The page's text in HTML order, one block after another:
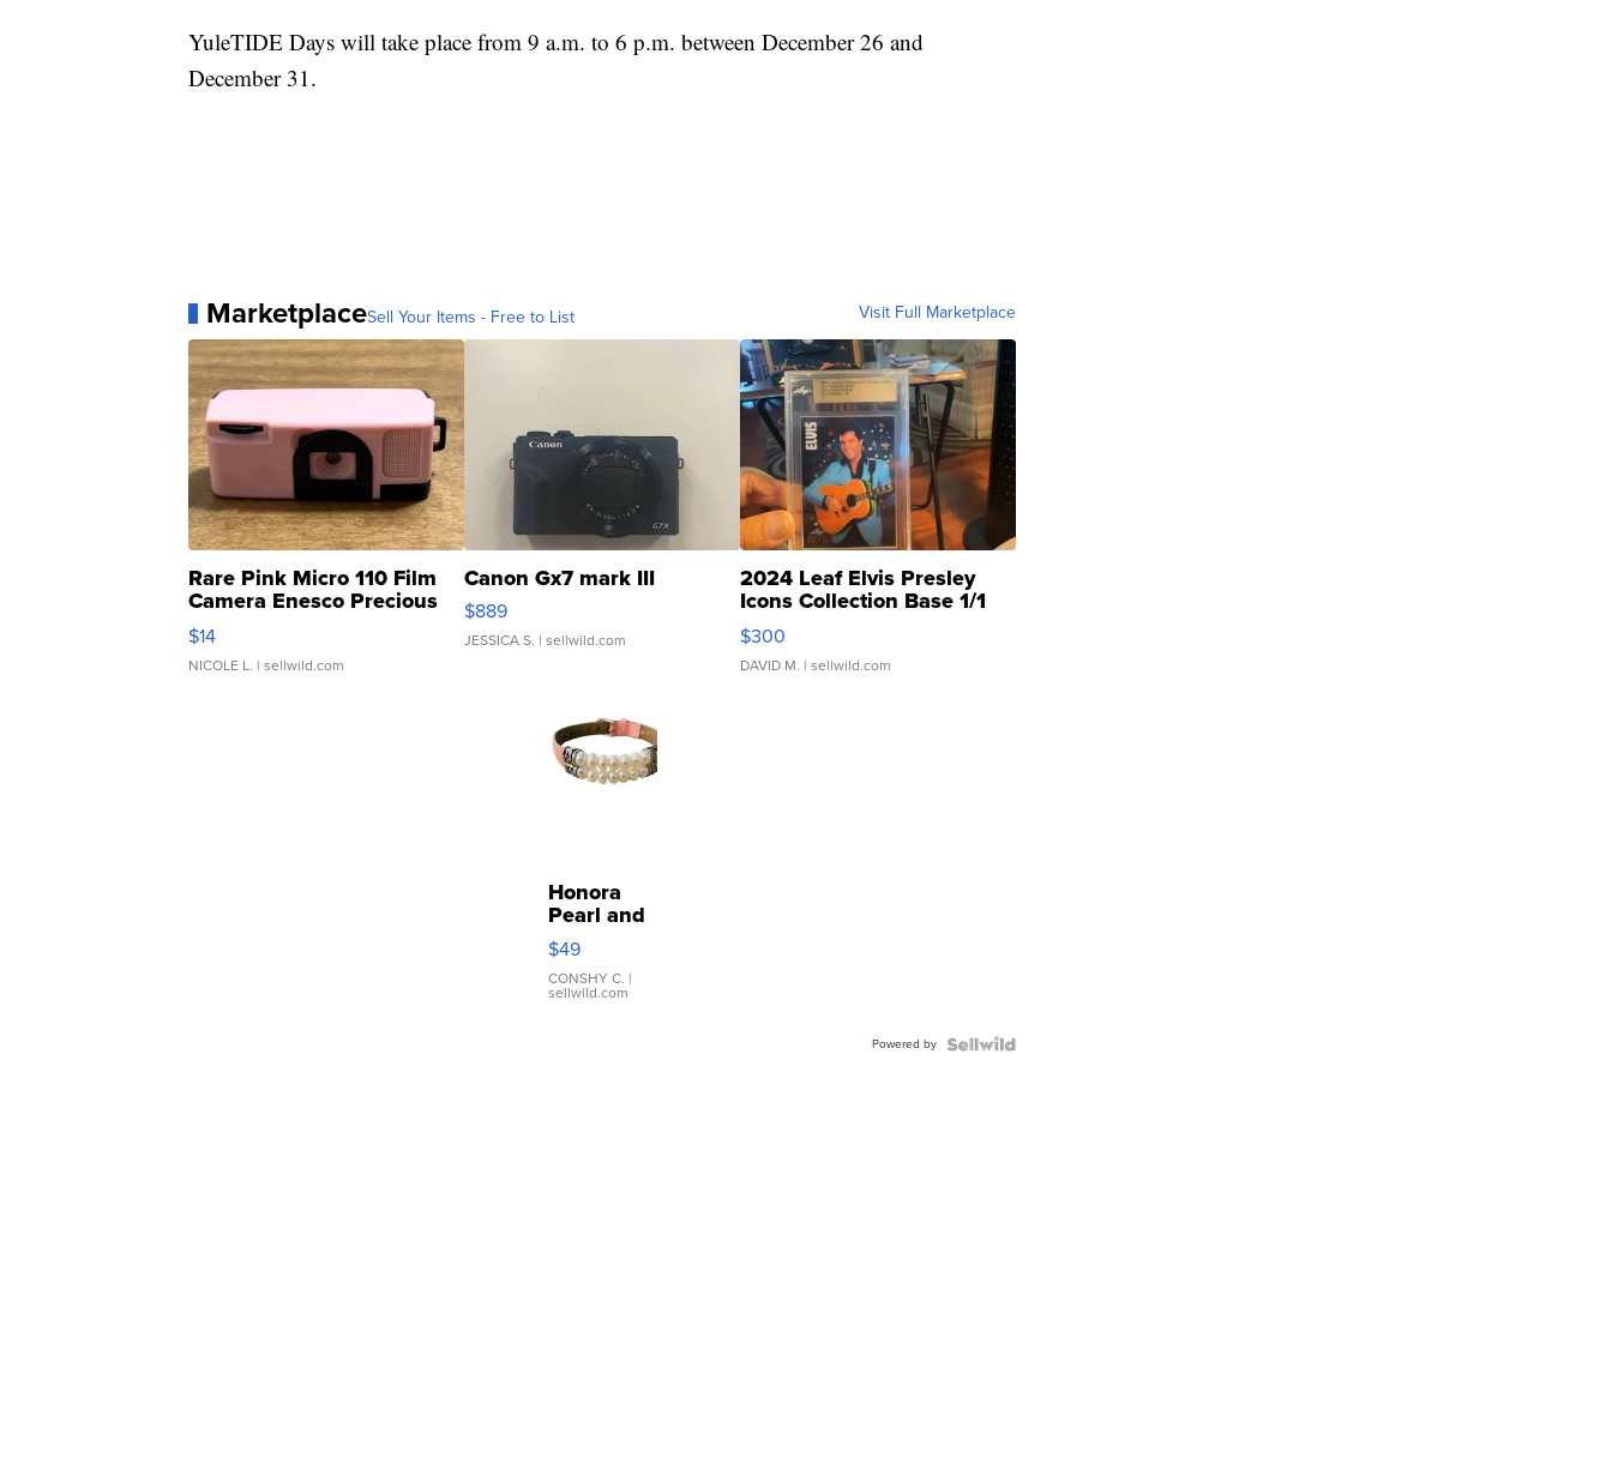
YuleTIDE Days will take place from 9 a.m. to 6 p.m. between December 26 and
December 31.
MarketplaceSell Your Items - Free to List Visit Full Marketplace
Rare Pink Micro 110 Film
Camera Enesco Precious
Moments TD4
$14
NICOLE L. | sellwild.com
Canon Gx7 mark III
$889
JESSICA S. | sellwild.com
2024 Leaf Elvis Presley
Icons Collection Base 1/1
SSP Clear ...
$300
DAVID M. | sellwild.com
Honora
Pearl and
Pink
Leather
Bracelet
Adjustable
$49
CONSHY C. |
sellwild.com
Powered by